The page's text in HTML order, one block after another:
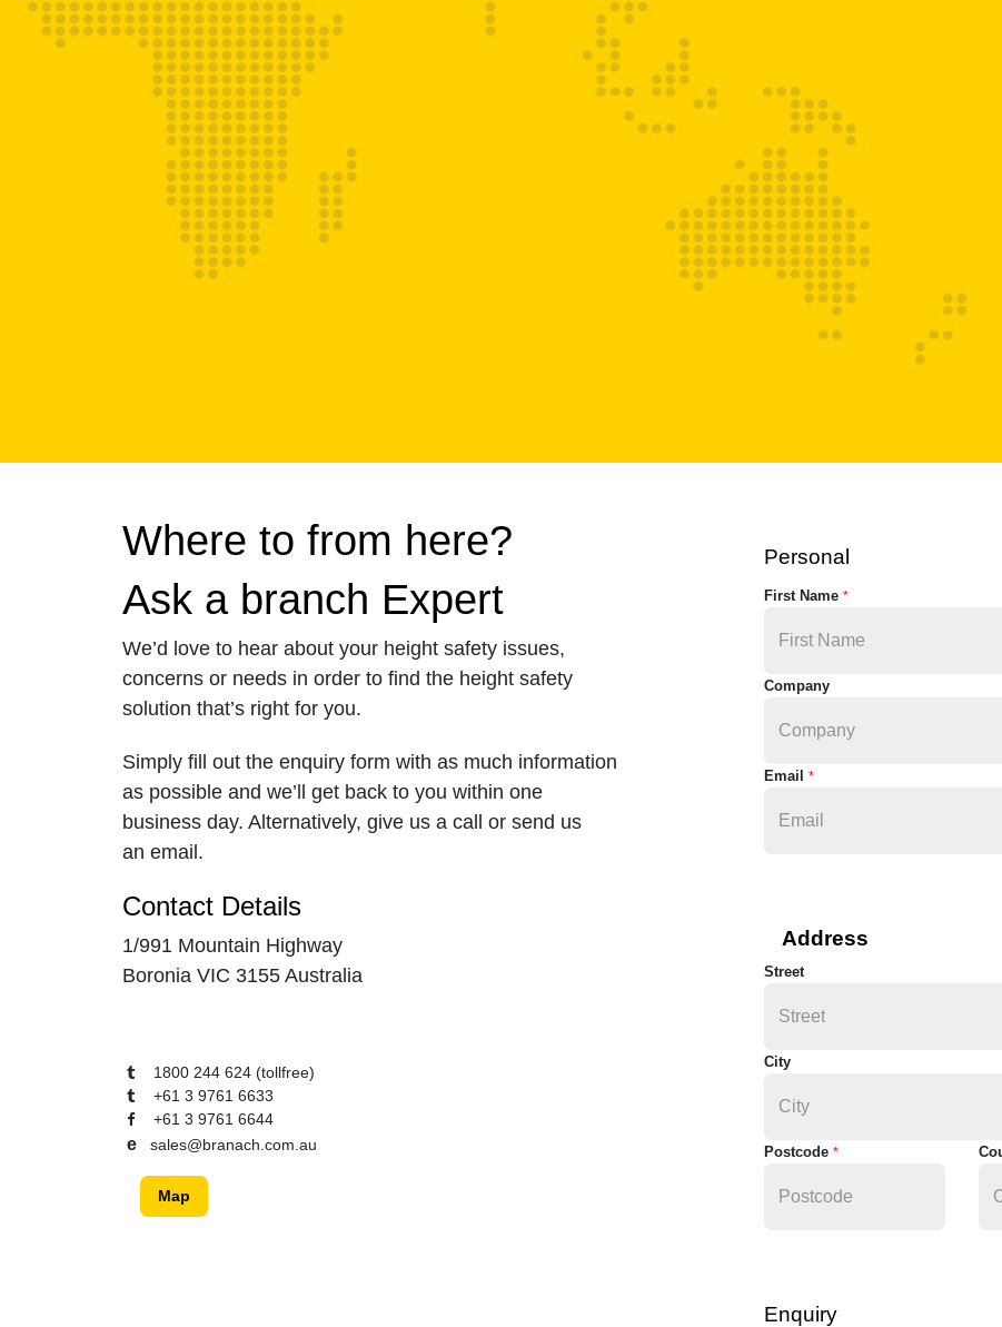
Where to from here?
Ask a branch Expert
We’d love to hear about your height safety issues,
concerns or needs in order to find the height safety
solution that’s right for you.
Simply fill out the enquiry form with as much information
as possible and we’ll get back to you within one
business day. Alternatively, give us a call or send us
an email.
Contact Details
1/991 Mountain Highway
Boronia VIC 3155 Australia
1800 244 624 (tollfree)
+61 3 9761 6633
+61 3 9761 6644
e sales@branach.com.au
Map
Personal
First Name *
Company
Email *
Address
Street
City
Postcode *
Enquiry